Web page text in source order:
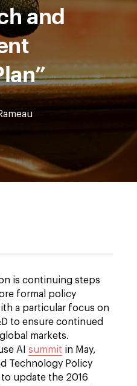
and
is continuing steps
formal policy
a particular focus on
to ensure continued
markets.
AI summit in May,
Technology Policy
update the 2016